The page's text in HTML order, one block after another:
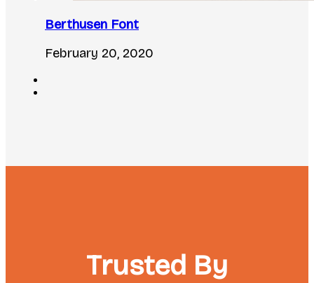
Berthusen Font
February 20, 2020
Trusted By